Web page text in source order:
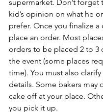
supermarket. Don’t forget
kid’s opinion on what he
prefer. Once you finalize a
place an order. Most
orders to be placed 2 to 3
the event (some places
time). You must also
details. Some bakers may
cake off at your place.
you pick it up.